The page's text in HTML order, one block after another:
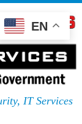
IT Services
EN